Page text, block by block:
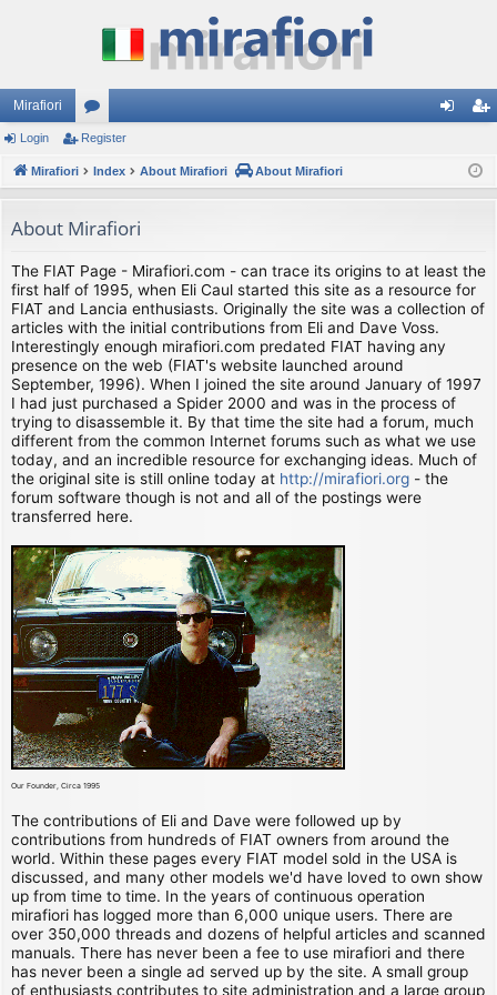
Mirafiori
or
u
s
ist
Login Register
Mirafiori Index About Mirafiori About Mirafiori
About Mirafiori
The FIAT Page - Mirafiori.com - can trace its origins to at least the
first half of 1995, when Eli Caul started this site as a resource for
FIAT and Lancia enthusiasts. Originally the site was a collection of
articles with the initial contributions from Eli and Dave Voss.
Interestingly enough mirafiori.com predated FIAT having any
presence on the web (FIAT's website launched around
September, 1996). When I joined the site around January of 1997
I had just purchased a Spider 2000 and was in the process of
trying to disassemble it. By that time the site had a forum, much
different from the common Internet forums such as what we use
today, and an incredible resource for exchanging ideas. Much of
the original site is still online today at http://mirafiori.org - the
forum software though is not and all of the postings were
transferred here.
Our Founder, Circa 1995
The contributions of Eli and Dave were followed up by
contributions from hundreds of FIAT owners from around the
world. Within these pages every FIAT model sold in the USA is
discussed, and many other models we'd have loved to own show
up from time to time. In the years of continuous operation
mirafiori has logged more than 6,000 unique users. There are
over 350,000 threads and dozens of helpful articles and scanned
manuals. There has never been a fee to use mirafiori and there
has never been a single ad served up by the site. A small group
of enthusiasts contributes to site administration and a large group